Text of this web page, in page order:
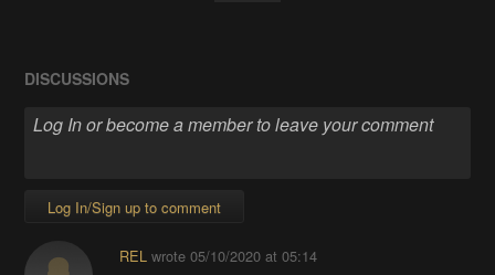
DISCUSSIONS
Log In/Sign up to comment
RELwrote 05/10/2020 at 05:14